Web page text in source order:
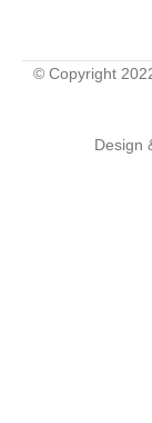
© Copyright
Design